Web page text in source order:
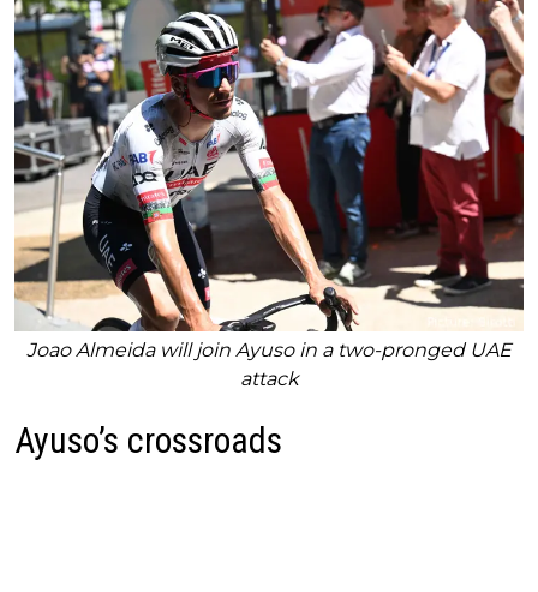
Joao Almeida will join Ayuso in a two-pronged UAE
attack
Ayuso’s crossroads